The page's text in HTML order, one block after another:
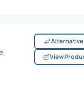
View